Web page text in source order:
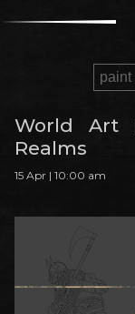
World Art
Realms
15 Apr | 10:00 am